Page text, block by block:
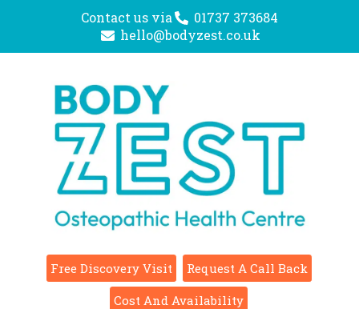
Contact us via
01737 373684
hello@bodyzest.co.uk
Free Discovery Visit
Request A Call Back
Cost And Availability